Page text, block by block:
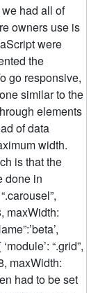
had all of
owners use is
were
the
go responsive,
similar to the
elements
of data
width.
is that the
done in
maxWidth:
“.grid”,
maxWidth:
had to be set